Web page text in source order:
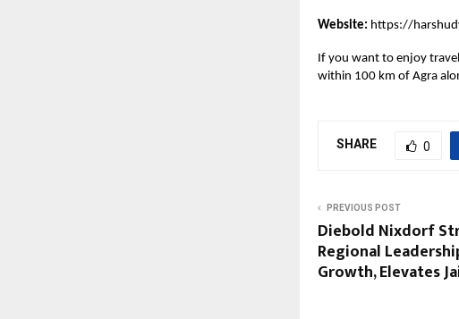
Website: https://
If you want to enjoy
within 100 km of Agra
SHARE 0
PREVIOUS POST
Diebold Nixdorf
Regional
Growth, Elevates